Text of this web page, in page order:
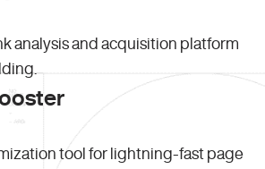
analysis and acquisition platform
tool for lightning-fast page